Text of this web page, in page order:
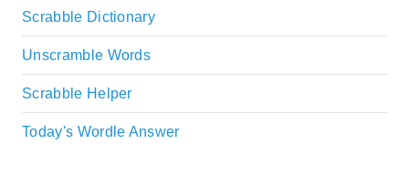
Scrabble Dictionary
Unscramble Words
Scrabble Helper
Today's Wordle Answer